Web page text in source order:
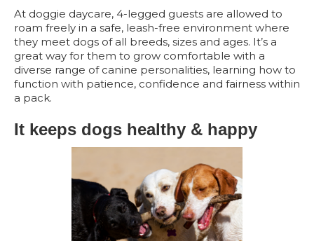
At doggie daycare, 4-legged guests are allowed to
roam freely in a safe, leash-free environment where
they meet dogs of all breeds, sizes and ages. It’s a
great way for them to grow comfortable with a
diverse range of canine personalities, learning how to
function with patience, confidence and fairness within
a pack.
It keeps dogs healthy & happy